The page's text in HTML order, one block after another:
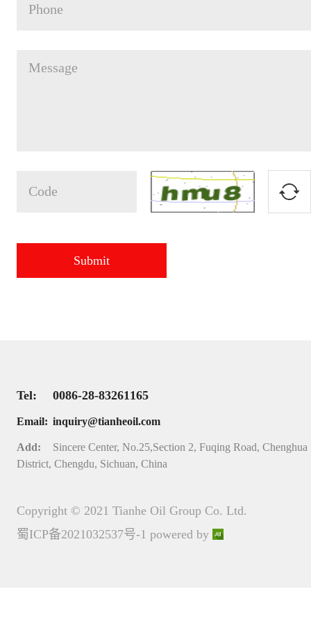
Tel: 0086-28-83261165
Email: inquiry@tianheoil.com
Add:
Sincere Center, No.25,Section 2, Fuqing Road, Chenghua
District, Chengdu, Sichuan, China
Copyright © 2021 Tianhe Oil Group Co. Ltd.
蜀ICP备2021032537号-1 powered by